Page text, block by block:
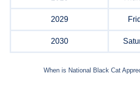
2029
2030
When is National Black Cat